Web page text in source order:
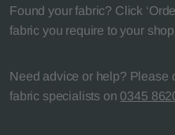
Found your fabric? Click
fabric you require to your
Need advice or help? Please
fabric specialists on 0345